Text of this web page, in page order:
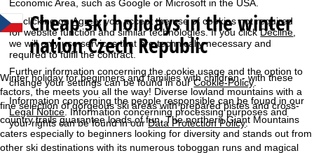
Economic Area, such as Google or Microsoft in the USA.
By clicking onAgree, you accept the use of cookies not required
for website function and similar technologies. If you clickDecline
we will only use services that are technically necessary and
required to fulfil the contract.
Further information concerning the cookie usage and the option to
change your settings can be found in ourCookie-Policy.
Information concerning the people responsible can be found in our
Legal Notice. Information concerning processing purposes and
your rights can be found in ourData Protection Policy.
o
m
e
P
a
Cheap ski holidays in the winter
nation Czech Republic
Winter holiday for beginners and families with children - with these
factors, the meets you all the way! Diverse lowland mountains with a
fine selection of gorgeous ski areas with prepared pistes and cross-
country trails guarantee loads of fun. The northern Giant Mountains
caters especially to beginners looking for diversity and stands out from
other ski destinations with its numerous toboggan runs and magical